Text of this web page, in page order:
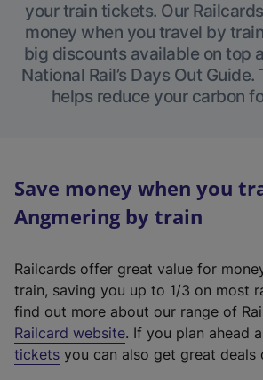
your train tickets. Our
money when you travel by
big discounts available on top
National Rail’s Days Out
helps reduce your carbon
Save money when you
Angmering by train
Railcards offer great value for
train, saving you up to 1/3 on most
find out more about our range of
Railcard website(
e
. If you plan ahead
tickets you can also get great deals